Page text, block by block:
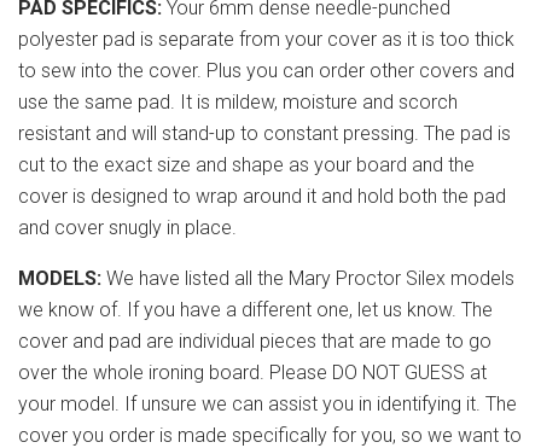
PAD SPECIFICS: Your 6mm dense needle-punched
polyester pad is separate from your cover as it is too thick
to sew into the cover. Plus you can order other covers and
use the same pad. It is mildew, moisture and scorch
resistant and will stand-up to constant pressing. The pad is
cut to the exact size and shape as your board and the
cover is designed to wrap around it and hold both the pad
and cover snugly in place.
MODELS: We have listed all the Mary Proctor Silex models
we know of. If you have a different one, let us know. The
cover and pad are individual pieces that are made to go
over the whole ironing board. Please DO NOT GUESS at
your model. If unsure we can assist you in identifying it. The
cover you order is made specifically for you, so we want to